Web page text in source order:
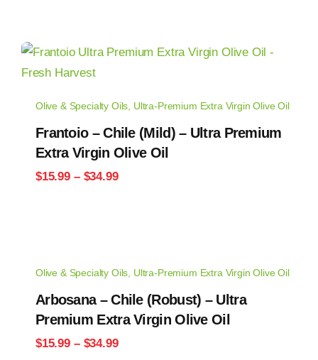
Olive & Specialty Oils Ultra-Premium Extra Virgin Olive Oil
Frantoio – Chile (Mild) – Ultra Premium
Extra Virgin Olive Oil
$15.99 – $34.99Price
Olive & Specialty Oils Ultra-Premium Extra Virgin Olive Oil
Arbosana – Chile (Robust) – Ultra
Premium Extra Virgin Olive Oil
$15.99 – $34.99Price